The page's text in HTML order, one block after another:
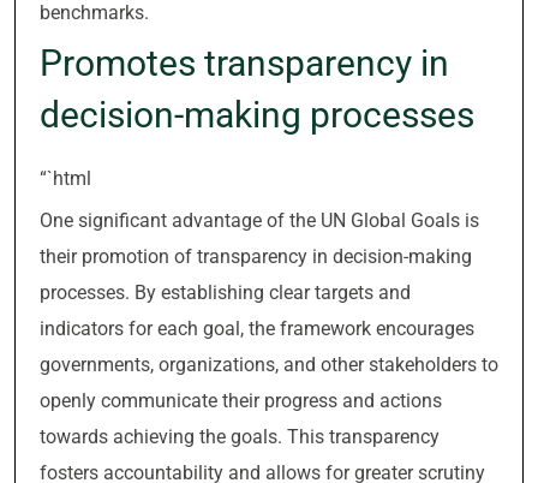
benchmarks.
Promotes transparency in
decision-making processes
“`html
One significant advantage of the UN Global Goals is
their promotion of transparency in decision-making
processes. By establishing clear targets and
indicators for each goal, the framework encourages
governments, organizations, and other stakeholders to
openly communicate their progress and actions
towards achieving the goals. This transparency
fosters accountability and allows for greater scrutiny